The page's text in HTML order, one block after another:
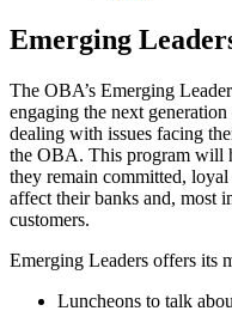
Emerging
The OBA’s Emerging
engaging the next
dealing with issues facing
the OBA. This program will
they remain committed,
affect their banks and, most
customers.
Emerging Leaders offers its
Luncheons to talk